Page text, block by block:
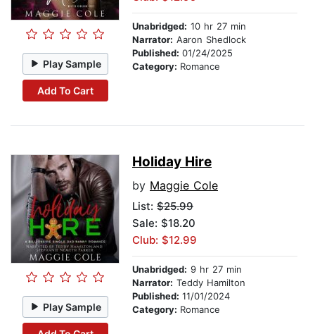
Play Sample
Add To Cart
Unabridged: 10 hr 27 min
Narrator: Aaron Shedlock
Published: 01/24/2025
Category: Romance
Play Sample
Holiday Hire
by Maggie Cole
List: $25.99
Sale: $18.20
Club: $12.99
Unabridged: 9 hr 27 min
Narrator: Teddy Hamilton
Published: 11/01/2024
Category: Romance